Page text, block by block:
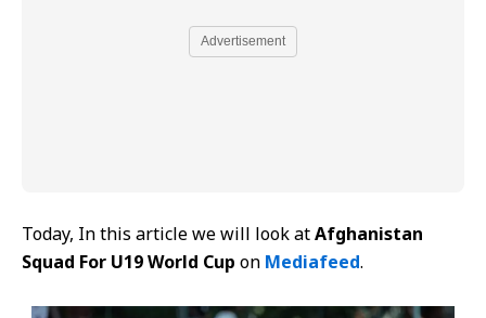
Advertisement
Today, In this article we will look atAfghanistan
Squad For U19 World Cup on Mediafeed.